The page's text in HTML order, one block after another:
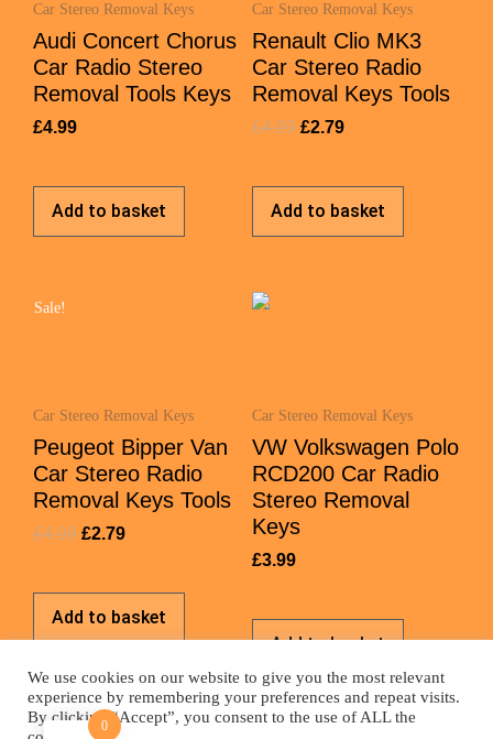
Car Stereo Removal Keys
Audi Concert Chorus
Car Radio Stereo
Removal Tools Keys
£4.99
Add to basket
Car Stereo Removal Keys
Renault Clio MK3
Car Stereo Radio
Removal Keys Tools
£4.99 £2.79
Add to basket
Sale!
Car Stereo Removal Keys
Peugeot Bipper Van
Car Stereo Radio
Removal Keys Tools
£4.99 £2.79
Add to basket
Car Stereo Removal Keys
VW Volkswagen Polo
RCD200 Car Radio
Stereo Removal
Keys
£3.99
Add to basket
We use cookies on our website to give you the most relevant
experience by remembering your preferences and repeat visits.
By clicking “Accept”, you consent to the use of ALL the
0